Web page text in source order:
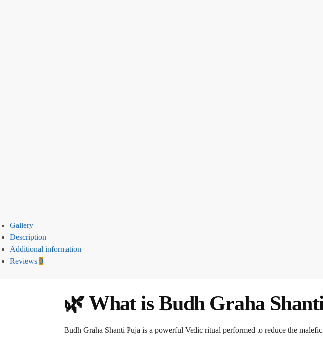
Gallery
Description
Additional information
Reviews 0
🌿 What is Budh Graha
Budh Graha Shanti Puja is a powerful Vedic ritual performed to reduce the